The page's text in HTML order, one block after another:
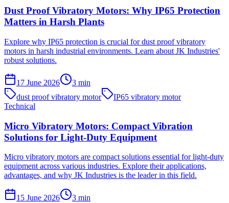
Dust Proof Vibratory Motors: Why IP65 Protection
Matters in Harsh Plants
Explore why IP65 protection is crucial for dust proof vibratory
motors in harsh industrial environments. Learn about JK Industries'
robust solutions.
17 June 2026 3 min
dust proof vibratory motor
IP65 vibratory motor
Technical
Micro Vibratory Motors: Compact Vibration
Solutions for Light-Duty Equipment
Micro vibratory motors are compact solutions essential for light-duty
equipment across various industries. Explore their applications,
advantages, and why JK Industries is the leader in this field.
15 June 2026 3 min